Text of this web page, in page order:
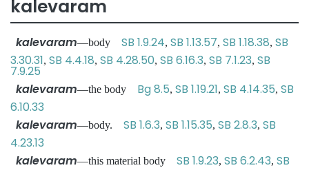
kalevaram
kalevaram—body SB 1.9.24, SB 1.13.57, SB 1.18.38, SB
3.30.31, SB 4.4.18, SB 4.28.50, SB 6.16.3, SB 7.1.23, SB
7.9.25
kalevaram—the body Bg 8.5, SB 1.19.21, SB 4.14.35, SB
6.10.33
kalevaram—body. SB 1.6.3, SB 1.15.35, SB 2.8.3, SB
4.23.13
kalevaram—this material body SB 1.9.23, SB 6.2.43, SB